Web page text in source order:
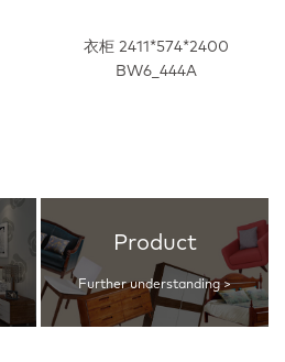
衣柜 2411*574*2400
BW6_444A
Product
Further understanding >